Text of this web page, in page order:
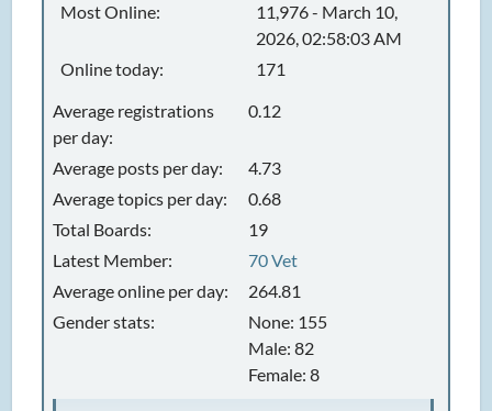
Most Online:
11,976 - March 10,
2026, 02:58:03 AM
Online today:
171
Average registrations
per day:
0.12
Average posts per day:
4.73
Average topics per day:
0.68
Total Boards:
19
Latest Member:
70 Vet
Average online per day:
264.81
Gender stats:
None: 155
Male: 82
Female: 8